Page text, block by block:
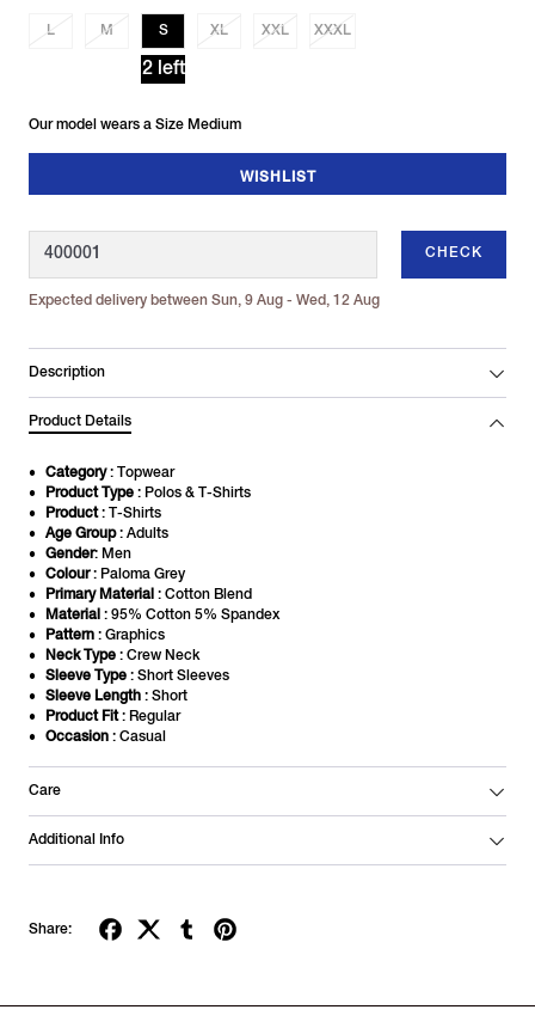
L M S
2 left
XL XXL XXXL
Our model wears a Size Medium
WISHLIST
CHECK
Expected delivery between Sun, 9 Aug - Wed, 12 Aug
Description
Product Details
Category: Topwear
Product Type : Polos & T-Shirts
Product: T-Shirts
Age Group: Adults
Gender: Men
Colour: Paloma Grey
Primary Material : Cotton Blend
Material : 95% Cotton 5% Spandex
Pattern : Graphics
Neck Type: Crew Neck
Sleeve Type : Short Sleeves
Sleeve Length : Short
Product Fit: Regular
Occasion : Casual
Care
Additional Info
Share: